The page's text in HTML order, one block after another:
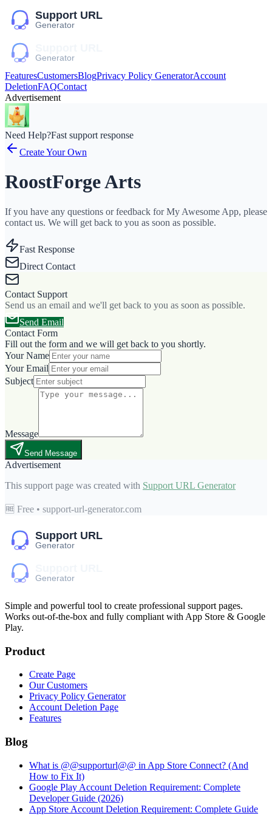
FeaturesCustomersBlogPrivacy Policy GeneratorAccount
DeletionFAQContact
Advertisement
Need Help?Fast support response
Create Your Own
RoostForge Arts
If you have any questions or feedback for My Awesome App, please
contact us. We will get back to you as soon as possible.
Fast Response
Direct Contact
Contact Support
Send us an email and we'll get back to you as soon as possible.
Send Email
Contact Form
Fill out the form and we will get back to you shortly.
Your Name
Your Email
Subject
Message
Send Message
Advertisement
This support page was created with Support URL Generator
🆓 Free • support-url-generator.com
Simple and powerful tool to create professional support pages.
Works out-of-the-box and fully compliant with App Store & Google
Play.
Product
Create Page
Our Customers
Privacy Policy Generator
Account Deletion Page
Features
Blog
What is @@supporturl@@ in App Store Connect? (And
How to Fix It)
Google Play Account Deletion Requirement: Complete
Developer Guide (2026)
App Store Account Deletion Requirement: Complete Guide